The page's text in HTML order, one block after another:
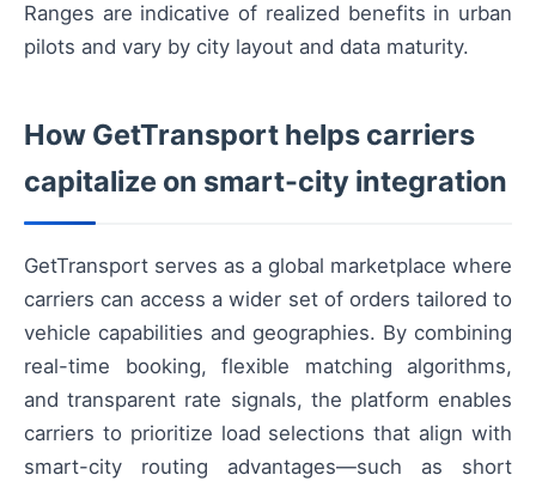
Ranges are indicative of realized benefits in urban
pilots and vary by city layout and data maturity.
How GetTransport helps carriers
capitalize on smart-city integration
GetTransport serves as a global marketplace where
carriers can access a wider set of orders tailored to
vehicle capabilities and geographies. By combining
real-time booking, flexible matching algorithms,
and transparent rate signals, the platform enables
carriers to prioritize load selections that align with
smart-city routing advantages—such as short